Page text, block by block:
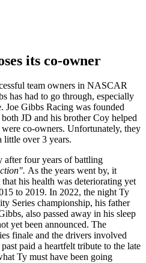
its co-owner
team owners in NASCAR
has had to go through, especially
Joe Gibbs Racing was founded
JD and his brother Coy helped
co-owners. Unfortunately, they
little over 3 years.
after four years of battling
As the years went by, it
his health was deteriorating yet
to 2019. In 2022, the night Ty
Series championship, his father
also passed away in his sleep
yet been announced. The
finale and the drivers involved
paid a heartfelt tribute to the late
Ty must have been going